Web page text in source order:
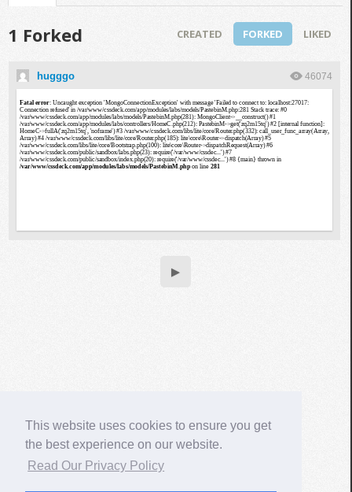
This website uses cookies to ensure you get
the best experience on our website.
Read Our Privacy Policy
1 Forked CREATED FORKED LIKED
hugggo 46074
▶